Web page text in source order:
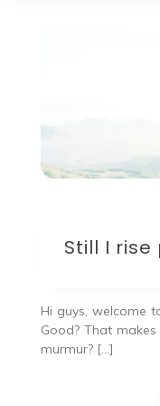
Still I
Hi guys, welcome
Good? That
murmur? […]